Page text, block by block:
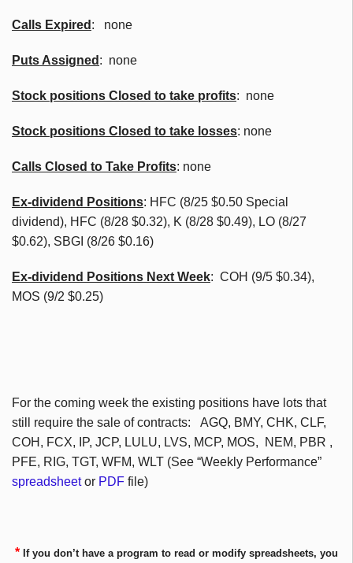
Calls Expired : none
Puts Assigned : none
Stock positions Closed to take profits: none
Stock positions Closed to take losses: none
Calls Closed to Take Profits: none
Ex-dividend Positions: HFC (8/25 $0.50 Special
dividend), HFC (8/28 $0.32), K (8/28 $0.49), LO (8/27
$0.62), SBGI (8/26 $0.16)
Ex-dividend Positions Next Week: COH (9/5 $0.34),
MOS (9/2 $0.25)
For the coming week the existing positions have lots that
still require the sale of contracts: AGQ, BMY, CHK, CLF,
COH , FCX, IP, JCP, LULU, LVS, MCP, MOS, NEM, PBR ,
PFE, RIG, TGT, WFM, WLT (See “Weekly Performance”
spreadsheetor PDF file)
* If you don’t have a program to read or modify spreadsheets, you